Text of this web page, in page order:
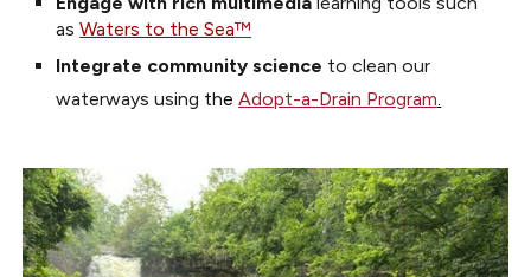
as Waters to the Sea™
Integrate community science to clean our
waterways using the Adopt-a-Drain Program.